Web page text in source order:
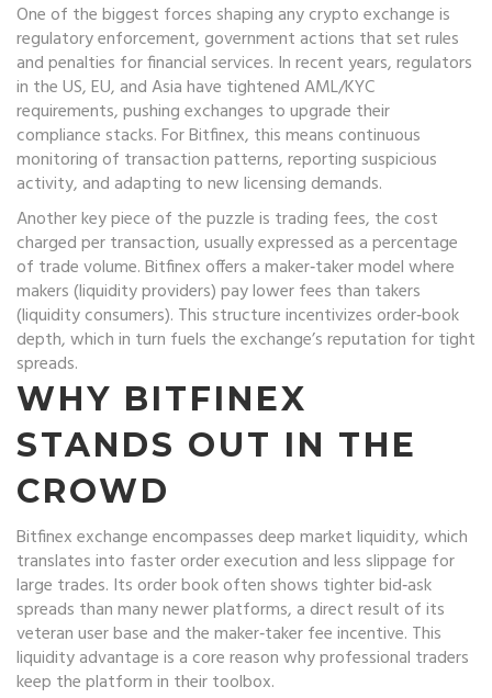
One of the biggest forces shaping any crypto exchange is
regulatory enforcement,government actions that set rules
and penalties for financial services. In recent years, regulators
in the US, EU, and Asia have tightened AML/KYC
requirements, pushing exchanges to upgrade their
compliance stacks. For Bitfinex, this means continuous
monitoring of transaction patterns, reporting suspicious
activity, and adapting to new licensing demands.
Another key piece of the puzzle is trading fees, the cost
charged per transaction, usually expressed as a percentage
of trade volume. Bitfinex offers a maker‑taker model where
makers (liquidity providers) pay lower fees than takers
(liquidity consumers). This structure incentivizes order‑book
depth, which in turn fuels the exchange’s reputation for tight
spreads.
WHY BITFINEX
STANDS OUT IN THE
CROWD
Bitfinex exchange encompasses deep market liquidity, which
translates into faster order execution and less slippage for
large trades. Its order book often shows tighter bid‑ask
spreads than many newer platforms, a direct result of its
veteran user base and the maker‑taker fee incentive. This
liquidity advantage is a core reason why professional traders
keep the platform in their toolbox.